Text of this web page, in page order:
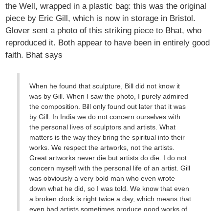
the Well, wrapped in a plastic bag: this was the original
piece by Eric Gill, which is now in storage in Bristol.
Glover sent a photo of this striking piece to Bhat, who
reproduced it. Both appear to have been in entirely good
faith. Bhat says
When he found that sculpture, Bill did not know it
was by Gill. When I saw the photo, I purely admired
the composition. Bill only found out later that it was
by Gill. In India we do not concern ourselves with
the personal lives of sculptors and artists. What
matters is the way they bring the spiritual into their
works. We respect the artworks, not the artists.
Great artworks never die but artists do die. I do not
concern myself with the personal life of an artist. Gill
was obviously a very bold man who even wrote
down what he did, so I was told. We know that even
a broken clock is right twice a day, which means that
even bad artists sometimes produce good works of